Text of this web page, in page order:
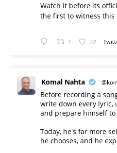
Watch it before its
the first to witness this
1 22
Komal Nahta
Before recording a
write down every lyric,
and prepare himself
Today, he's far more
he chooses, and he